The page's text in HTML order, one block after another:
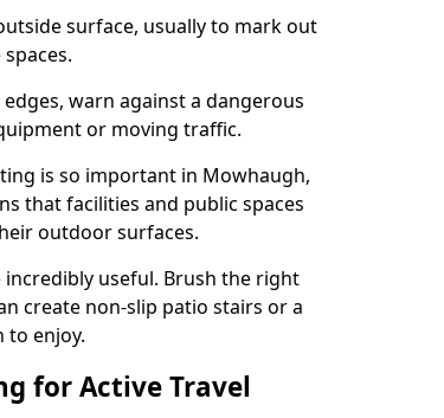
surface, usually to mark out
warn against a dangerous
or moving traffic.
is so important in Mowhaugh,
that facilities and public spaces
outdoor surfaces.
useful. Brush the right
create non-slip patio stairs or a
enjoy.
for Active Travel